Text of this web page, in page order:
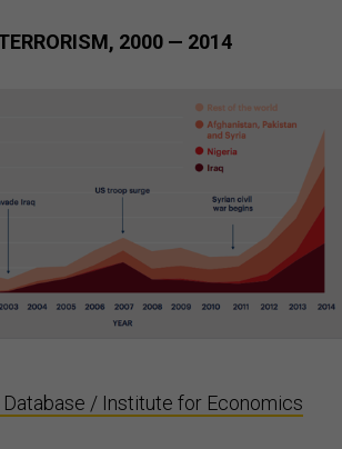
2000 — 2014
/ Institute for Economics